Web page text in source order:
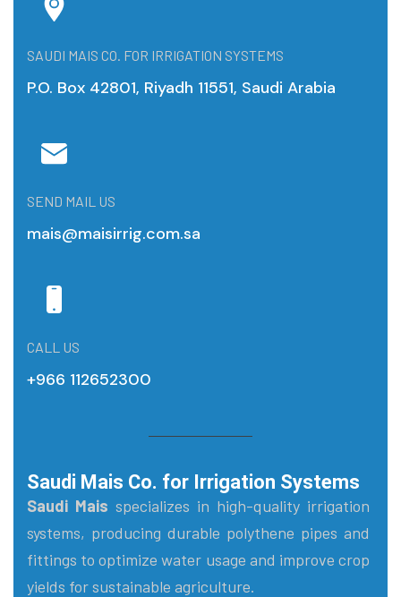
SAUDI MAIS CO. FOR IRRIGATION SYSTEMS
P.O. Box 42801, Riyadh 11551, Saudi Arabia
SEND MAIL US
mais@maisirrig.com.sa
CALL US
+966 112652300
Saudi Mais Co. for Irrigation Systems
Saudi Mais specializes in high-quality irrigation
systems, producing durable polythene pipes and
fittings to optimize water usage and improve crop
yields for sustainable agriculture.